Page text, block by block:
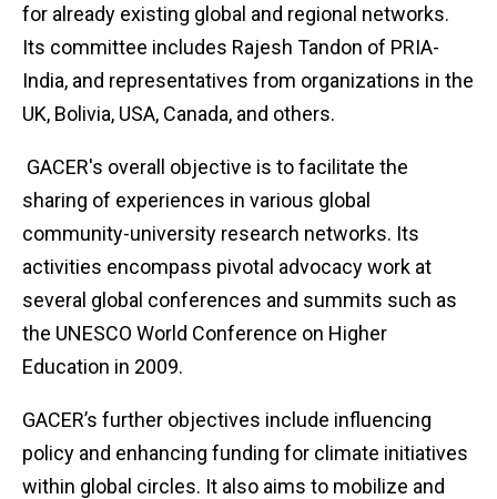
for already existing global and regional networks.
Its committee includes Rajesh Tandon of PRIA-
India, and representatives from organizations in the
UK, Bolivia, USA, Canada, and others.
GACER's overall objective is to facilitate the
sharing of experiences in various global
community-university research networks. Its
activities encompass pivotal advocacy work at
several global conferences and summits such as
the UNESCO World Conference on Higher
Education in 2009.
GACER’s further objectives include influencing
policy and enhancing funding for climate initiatives
within global circles. It also aims to mobilize and